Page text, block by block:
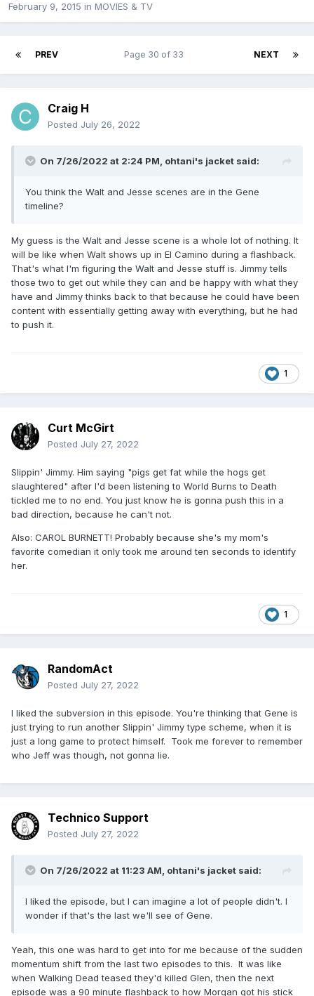
February 9, 2015 in MOVIES & TV
PREV NEXT
Page 30 of 33
Craig H
Posted July 26, 2022
On 7/26/2022 at 2:24 PM, ohtani's jacket said:
You think the Walt and Jesse scenes are in the Gene
timeline?
My guess is the Walt and Jesse scene is a whole lot of nothing. It
will be like when Walt shows up in El Camino during a flashback.
That's what I'm figuring the Walt and Jesse stuff is. Jimmy tells
those two to get out while they can and be happy with what they
have and Jimmy thinks back to that because he could have been
content with essentially getting away with everything, but he had
to push it.
1
Curt McGirt
Posted July 27, 2022
Slippin' Jimmy. Him saying "pigs get fat while the hogs get
slaughtered" after I'd been listening to World Burns to Death
tickled me to no end. You just know he is gonna push this in a
bad direction, because he can't not.
Also: CAROL BURNETT! Probably because she's my mom's
favorite comedian it only took me around ten seconds to identify
her.
1
RandomAct
Posted July 27, 2022
I liked the subversion in this episode. You're thinking that Gene is
just trying to run another Slippin' Jimmy type scheme, when it is
just a long game to protect himself. Took me forever to remember
who Jeff was though, not gonna lie.
Technico Support
Posted July 27, 2022
On 7/26/2022 at 11:23 AM, ohtani's jacket said:
I liked the episode, but I can imagine a lot of people didn't. I
wonder if that's the last we'll see of Gene.
Yeah, this one was hard to get into for me because of the sudden
momentum shift from the last two episodes to this. It was like
when Walking Dead teased they'd killed Glen, then the next
episode was a 90 minute flashback to how Morgan got his stick